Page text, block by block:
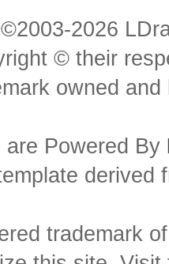
2026
© their
owned
are Powered By
trademark